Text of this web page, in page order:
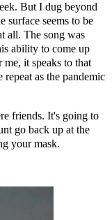
But I dug beyond
surface seems to be
all. The song was
ability to come up
it speaks to that
as the pandemic
friends. It's going to
go back up at the
your mask.